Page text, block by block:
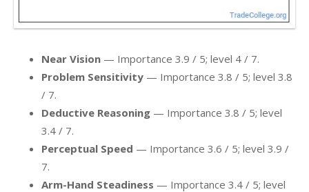
Near Vision — Importance 3.9 / 5; level 4 / 7.
Problem Sensitivity — Importance 3.8 / 5; level 3.8
/ 7.
Deductive Reasoning — Importance 3.8 / 5; level
3.4 / 7.
Perceptual Speed — Importance 3.6 / 5; level 3.9 /
7.
Arm-Hand Steadiness — Importance 3.4 / 5; level